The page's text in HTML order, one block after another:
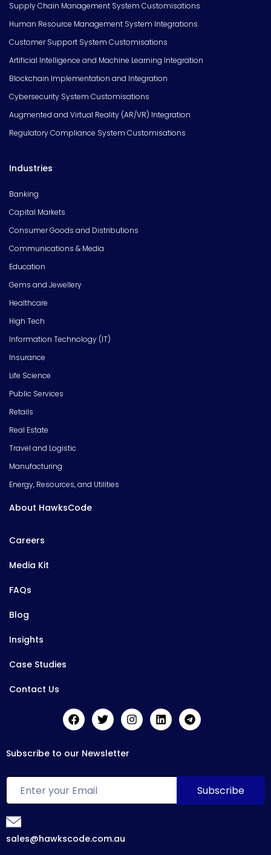
Supply Chain Management System Customisations
Human Resource Management System Integrations
Customer Support System Customisations
Artificial Intelligence and Machine Learning Integration
Blockchain Implementation and Integration
Cybersecurity System Customisations
Augmented and Virtual Reality (AR/VR) Integration
Regulatory Compliance System Customisations
Industries
Banking
Capital Markets
Consumer Goods and Distributions
Communications & Media
Education
Gems and Jewellery
Healthcare
High Tech
Information Technology (IT)
Insurance
Life Science
Public Services
Retails
Real Estate
Travel and Logistic
Manufacturing
Energy, Resources, and Utilities
About HawksCode
Careers
Media Kit
FAQs
Blog
Insights
Case Studies
Contact Us
Subscribe to our Newsletter
sales@hawkscode.com.au